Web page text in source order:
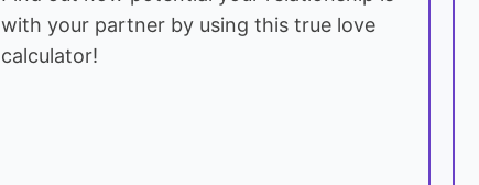
with your partner by using this true love
calculator!